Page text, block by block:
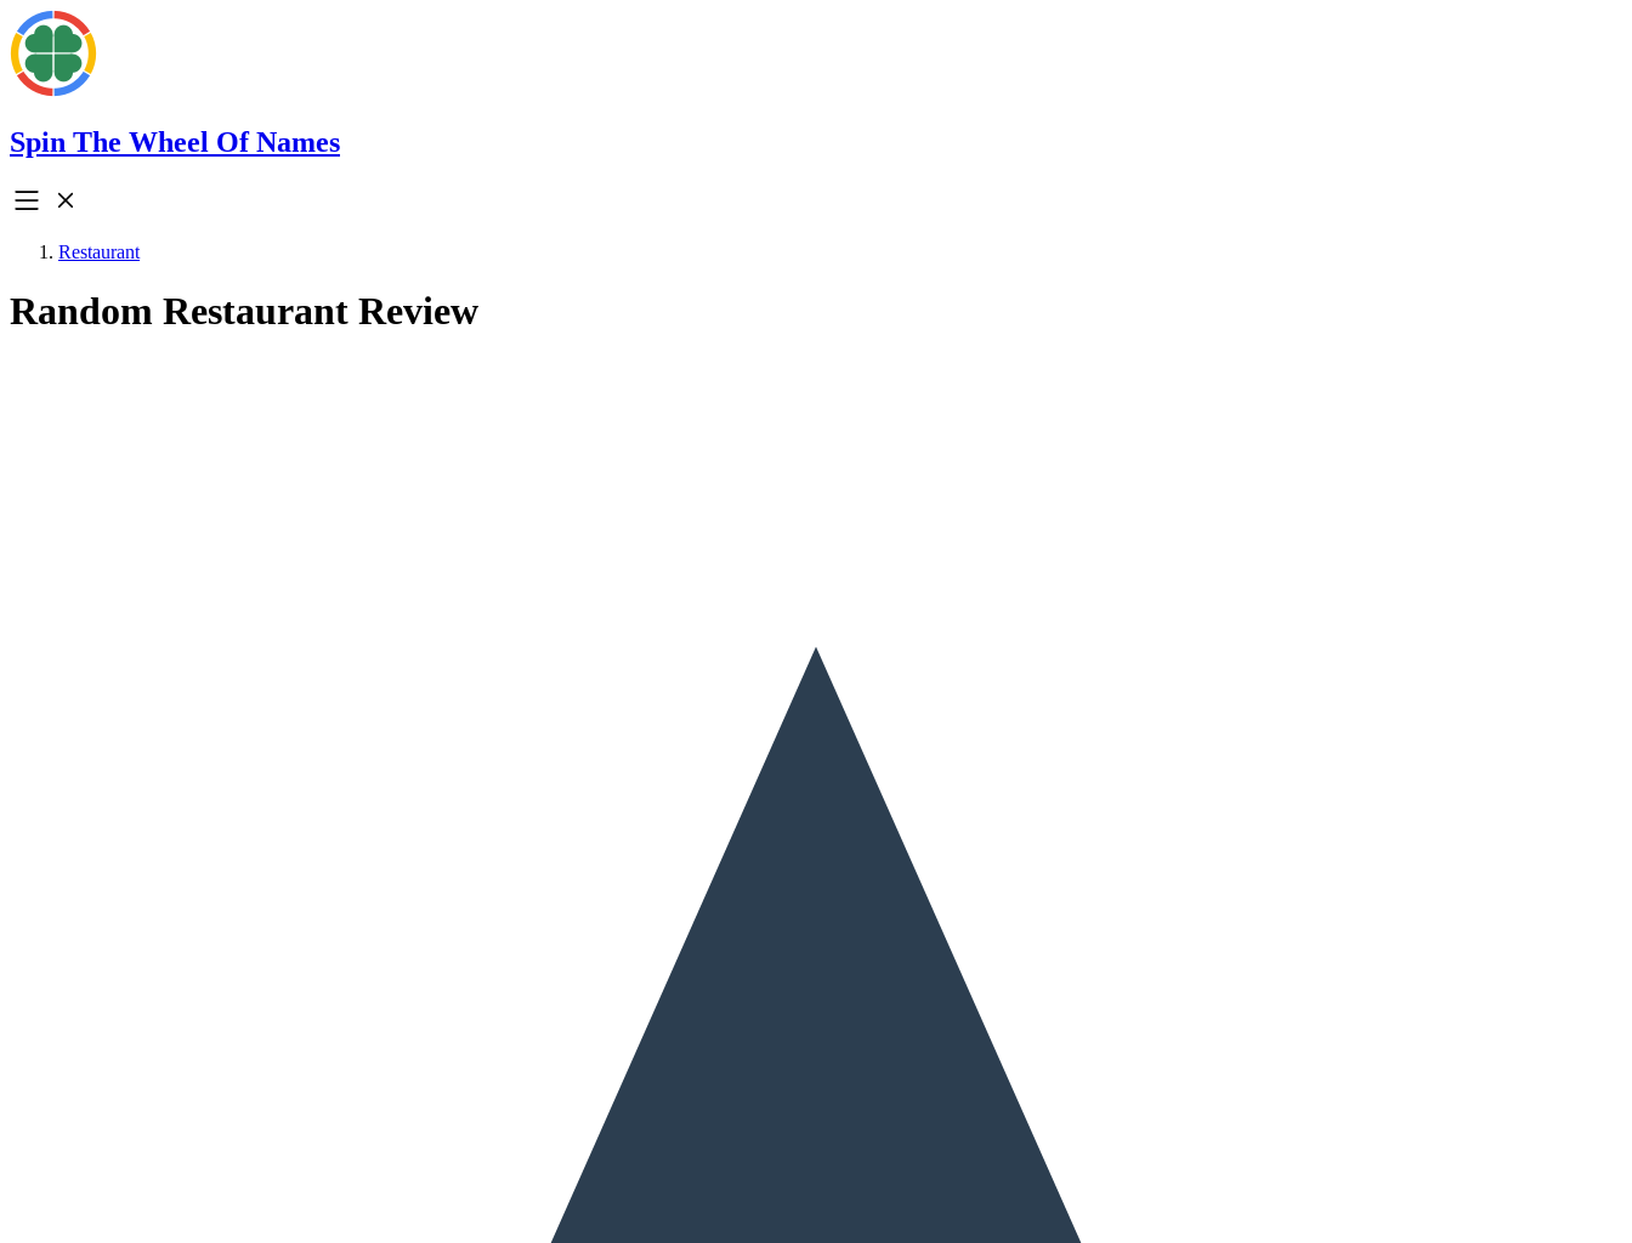
Spin The Wheel Of Names
Restaurant
Random Restaurant Review